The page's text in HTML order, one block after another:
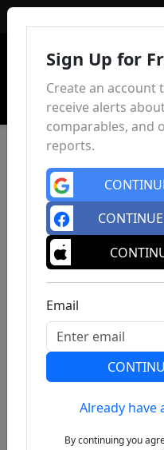
Previous
Sign Up for
Create an account
receive alerts
comparables, and
reports.
Email
Already have
By continuing you